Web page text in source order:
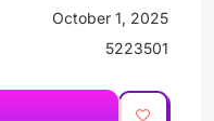
October 1, 2025
5223501